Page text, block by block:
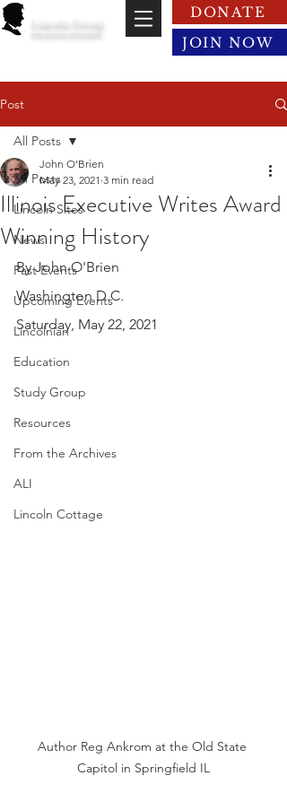
Lincoln Group
DONATE
JOIN NOW
Post
All Posts
Lincoln Sites
News
Past Events
Upcoming Events
Lincolnian
Education
Study Group
Resources
From the Archives
ALI
Lincoln Cottage
All Posts
Illinois Executive Writes Award
Winning History
John O’Brien
May 23, 2021 3 min read
By John O'Brien
Washington D.C.
Saturday, May 22, 2021
Author Reg Ankrom at the Old State
Capitol in Springfield IL